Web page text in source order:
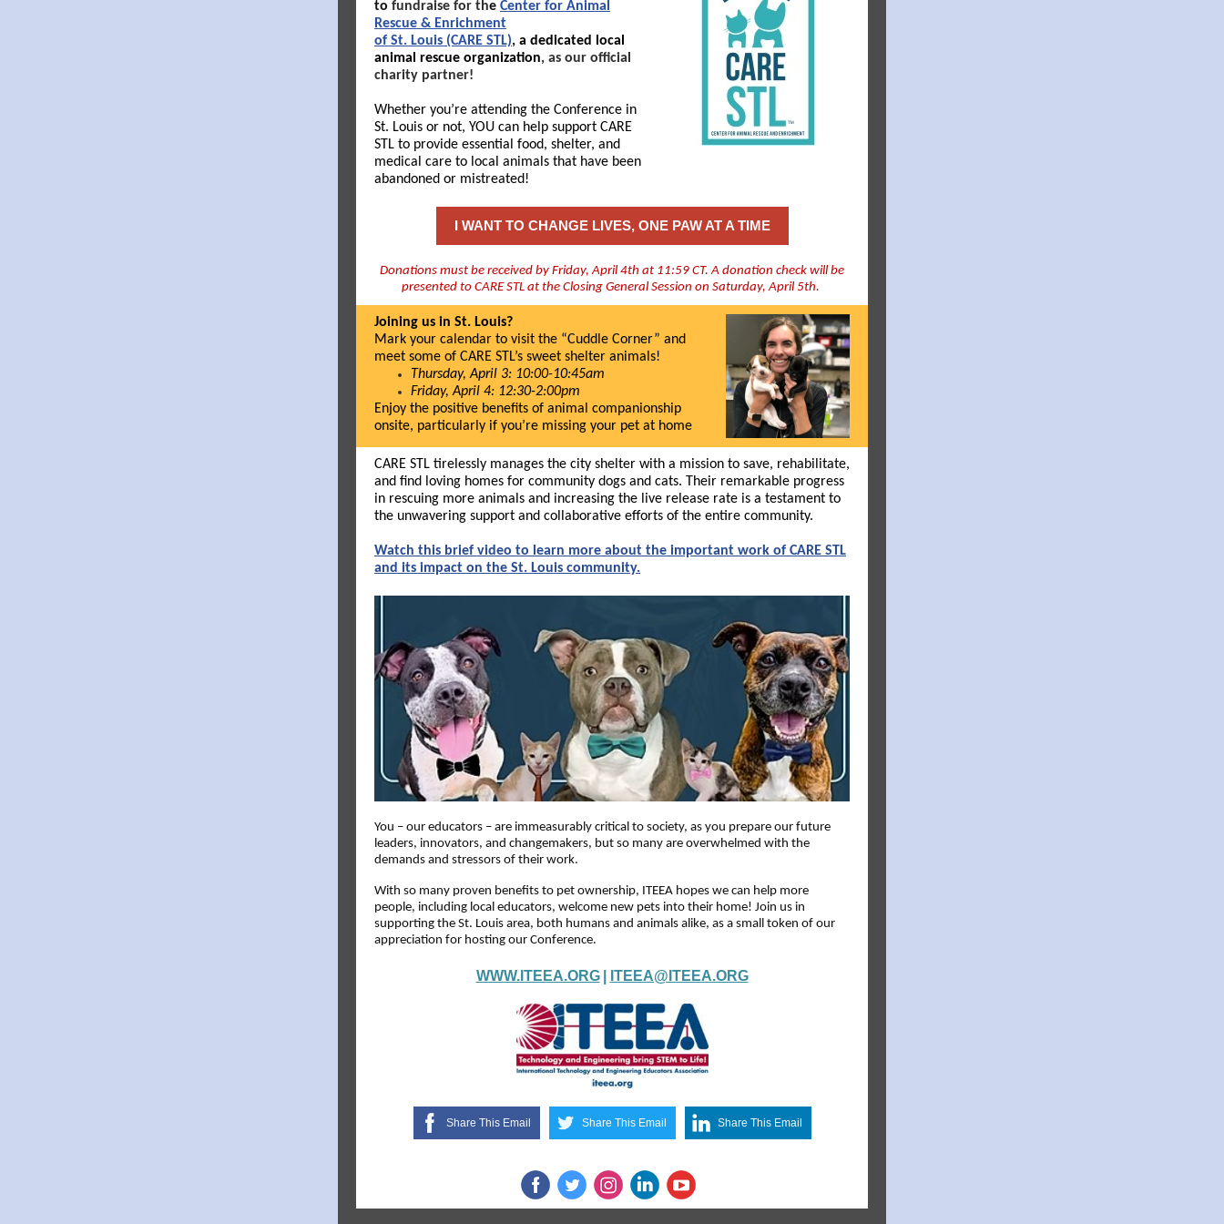
to fundraise for the Center for Animal
Rescue & Enrichment
of St. Louis (CARE STL), a dedicated local
animal rescue organization, as our official
charity partner!
Whether you’re attending the Conference in
St. Louis or not, YOU can help support CARE
STL to provide essential food, shelter, and
medical care to local animals that have been
abandoned or mistreated!
I WANT TO CHANGE LIVES, ONE PAW AT A TIME
Donations must be received by Friday, April 4th at 11:59 CT. A donation check will be
presented to CARE STL at the Closing General Session on Saturday, April 5th.
Joining us in St. Louis?
Mark your calendar to visit the “Cuddle Corner” and
meet some of CARE STL’s sweet shelter animals!
Thursday, April 3: 10:00-10:45am
Friday, April 4: 12:30-2:00pm
Enjoy the positive benefits of animal companionship
onsite, particularly if you’re missing your pet at home
CARE STL tirelessly manages the city shelter with a mission to save, rehabilitate,
and find loving homes for community dogs and cats. Their remarkable progress
in rescuing more animals and increasing the live release rate is a testament to
the unwavering support and collaborative efforts of the entire community.
Watch this brief video to learn more about the important work of CARE STL
and its impact on the St. Louis community.
You – our educators – are immeasurably critical to society, as you prepare our future
leaders, innovators, and changemakers, but so many are overwhelmed with the
demands and stressors of their work.
With so many proven benefits to pet ownership, ITEEA hopes we can help more
people, including local educators, welcome new pets into their home! Join us in
supporting the St. Louis area, both humans and animals alike, as a small token of our
appreciation for hosting our Conference.
WWW.ITEEA.ORG ITEEA@ITEEA.ORG
Share This Email Share This Email Share This Email